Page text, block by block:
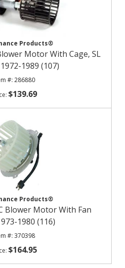
Products®
Motor With Cage, SL
1989 (107)
286880
$139.69
Products®
Blower Motor With Fan
1980 (116)
370398
$164.95